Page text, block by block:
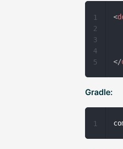
<
</
1
2
3
4
5
Gradle:
1